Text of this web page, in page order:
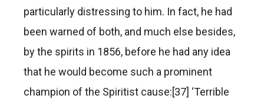
particularly distressing to him. In fact, he had
been warned of both, and much else besides,
by the spirits in 1856, before he had any idea
that he would become such a prominent
champion of the Spiritist cause:[37] ‘Terrible